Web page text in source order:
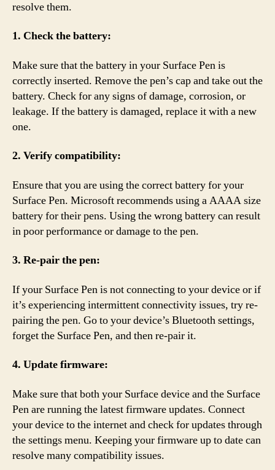
resolve them.
1. Check the battery:
Make sure that the battery in your Surface Pen is
correctly inserted. Remove the pen’s cap and take out the
battery. Check for any signs of damage, corrosion, or
leakage. If the battery is damaged, replace it with a new
one.
2. Verify compatibility:
Ensure that you are using the correct battery for your
Surface Pen. Microsoft recommends using a AAAA size
battery for their pens. Using the wrong battery can result
in poor performance or damage to the pen.
3. Re-pair the pen:
If your Surface Pen is not connecting to your device or if
it’s experiencing intermittent connectivity issues, try re-
pairing the pen. Go to your device’s Bluetooth settings,
forget the Surface Pen, and then re-pair it.
4. Update firmware:
Make sure that both your Surface device and the Surface
Pen are running the latest firmware updates. Connect
your device to the internet and check for updates through
the settings menu. Keeping your firmware up to date can
resolve many compatibility issues.